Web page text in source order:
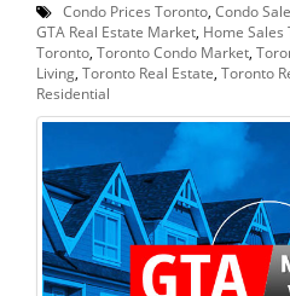
Condo Prices Toronto, Condo
GTA Real Estate Market, Home Sales
Toronto, Toronto Condo Market,
Living, Toronto Real Estate, Toronto
Residential